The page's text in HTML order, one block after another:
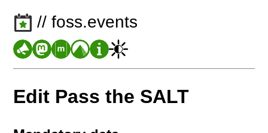
// foss.events
Edit Pass the SALT